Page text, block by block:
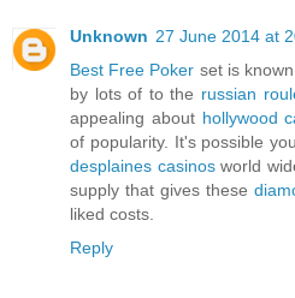
Unknown 27 June 2014 at
Best Free Poker set is
by lots of to the russian
appealing about hollywood
of popularity. It's possible
desplaines casinosworld
supply that gives these
liked costs.
Reply